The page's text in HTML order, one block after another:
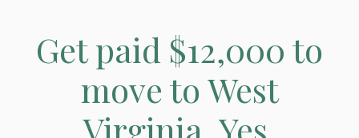
Get paid $12,000 to
move to West
Virginia. Yes,